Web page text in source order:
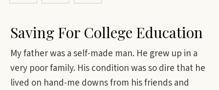
Saving For College Education
My father was a self-made man. He grew up in a
very poor family. His condition was so dire that he
lived on hand-me downs from his friends and